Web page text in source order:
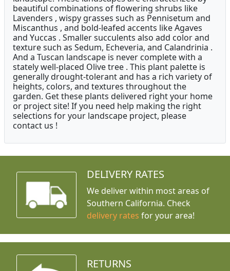
beautiful combinations of flowering shrubs like
Lavenders , wispy grasses such as Pennisetum and
Miscanthus , and bold-leafed accents like Agaves
and Yuccas . Smaller succulents also add color and
texture such as Sedum, Echeveria, and Calandrinia .
And a Tuscan landscape is never complete with a
stately well-placed Olive tree . This plant palette is
generally drought-tolerant and has a rich variety of
heights, colors, and textures throughout the
garden. Get these plants delivered right your home
or project site! If you need help making the right
selections for your landscape project, please
contact us !
DELIVERY RATES
We deliver within most areas of
Southern California. Check
delivery rates for your area!
RETURNS